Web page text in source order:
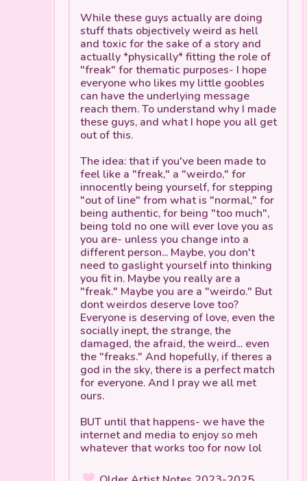
While these guys actually aredoing
stuff thats objectively weird as hell
and toxic for the sake of a story and
actually *physically* fitting the role of
"freak" for thematic purposes- I hope
everyone who likes my little goobles
can have the underlying message
reach them. To understand why I made
these guys, and what I hope you all get
out of this.
The idea: that if you've been made to
feel like a "freak," a "weirdo," for
innocently being yourself, for stepping
"out of line" from what is "normal," for
being authentic, for being "too much",
being told no one will ever love you as
you are- unless you change into a
different person... Maybe, you don't
need to gaslight yourself into thinking
you fit in. Maybe you really area
"freak." Maybe you area "weirdo." But
dont weirdos deserve love too?
Everyone is deserving of love, even the
socially inept, the strange, the
damaged, the afraid, the weird... even
the "freaks." And hopefully, if theres a
god in the sky, there is a perfect match
for everyone. And I pray we all met
ours.
BUT until that happens- we have the
internet and media to enjoy so meh
whatever that works too for now lol